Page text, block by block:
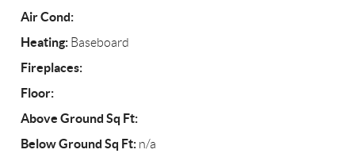
Air Cond:
Heating: Baseboard
Fireplaces:
Floor:
Above Ground Sq Ft:
Below Ground Sq Ft: n/a